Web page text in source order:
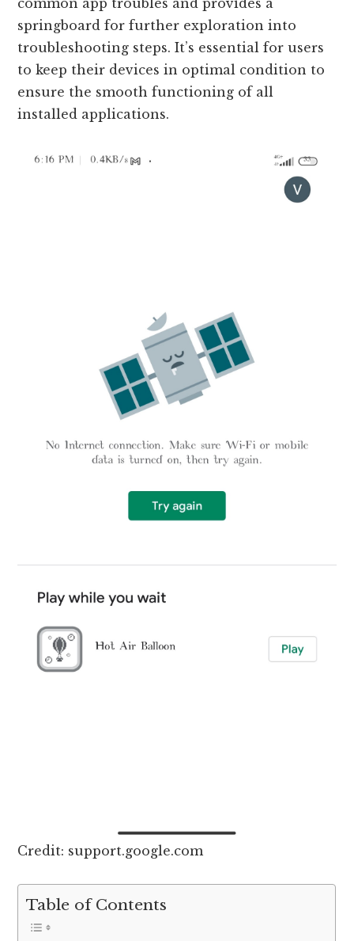
common app troubles and provides a
springboard for further exploration into
troubleshooting steps. It’s essential for users
to keep their devices in optimal condition to
ensure the smooth functioning of all
installed applications.
Credit: support.google.com
Table of Contents